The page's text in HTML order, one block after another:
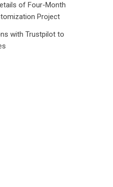
of Four-Month
Project
with Trustpilot to